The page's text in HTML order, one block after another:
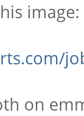
image:
on